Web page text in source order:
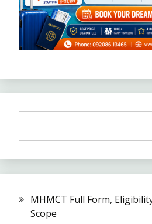
MHMCT Full Form,
Scope